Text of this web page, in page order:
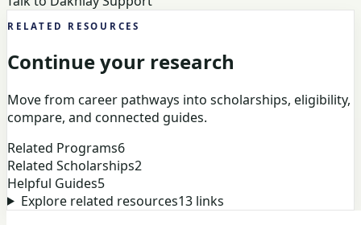
RELATED RESOURCES
Continue your research
Move from career pathways into scholarships, eligibility,
compare, and connected guides.
Related Programs6
Related Scholarships2
Helpful Guides5
Explore related resources13links